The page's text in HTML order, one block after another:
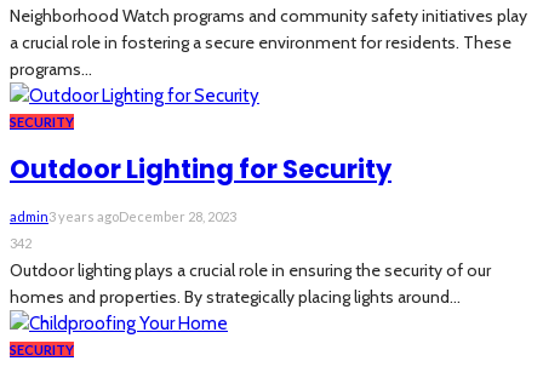
Neighborhood Watch programs and community safety initiatives play
a crucial role in fostering a secure environment for residents. These
programs...
SECURITY
Outdoor Lighting for Security
admin3 years agoDecember 28, 2023
342
Outdoor lighting plays a crucial role in ensuring the security of our
homes and properties. By strategically placing lights around...
SECURITY